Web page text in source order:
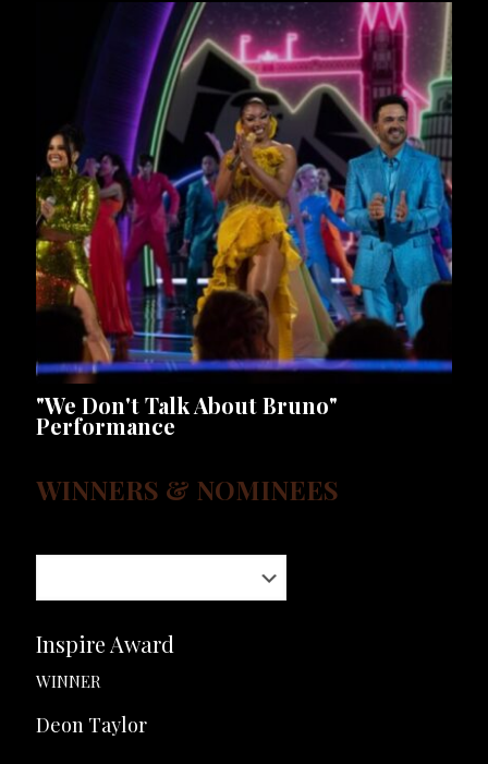
"We Don't Talk About Bruno"
Performance
WINNERS & NOMINEES
Inspire Award
WINNER
Deon Taylor